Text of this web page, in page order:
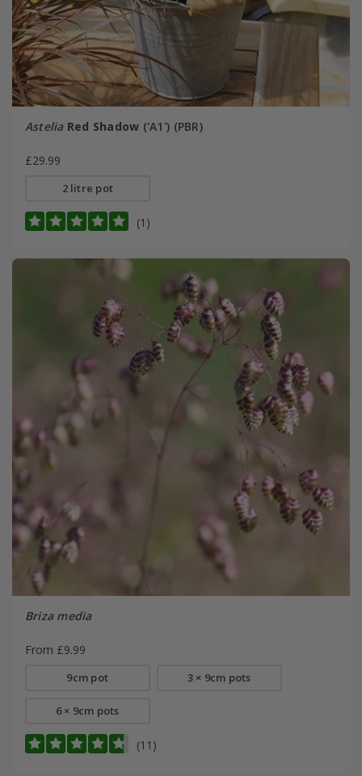
Astelia Red Shadow ('A1') (PBR)
£29.99
2 litre pot
(1)
Briza media
From £9.99
9cm pot 3 × 9cm pots
6 × 9cm pots
(11)